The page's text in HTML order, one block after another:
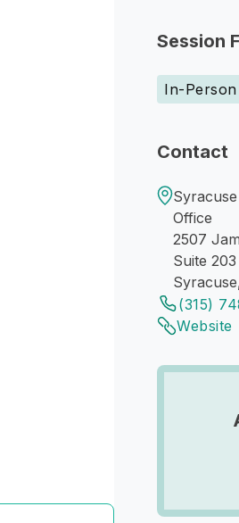
Session
In-Person
Contact
Office
2507
Suite 203
(315)
Website